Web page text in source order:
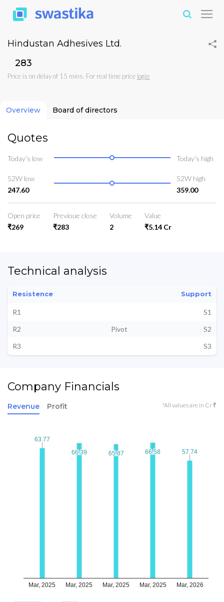
Hindustan Adhesives Ltd.
₹283
Price is on delay of 15 mins. For real time price login
Overview Board of directors
Quotes
Today’s low Today’s high
52W low
247.60
52W high
359.00
Open price
₹269
Previoue close
₹283
Volume
2
Value
₹5.14 Cr
Technical analysis
Resistence Support
R1
S1
R2
Pivot
S2
R3
S3
Company Financials
Revenue Profit *All values are in Cr ₹
Mar, 2025 Mar, 2025 Mar, 2025 Mar, 2025 Mar, 2026
63.77
63.77
66.39
66.39 65.87
65.87 66.58
66.58 57.74
57.74